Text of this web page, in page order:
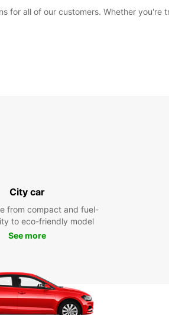
for all of our customers. Whether you're
City car
from compact and fuel-
to eco-friendly model
See more